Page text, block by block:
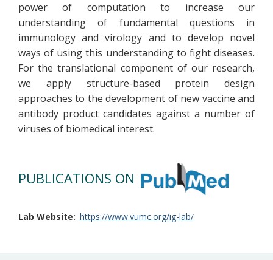
power of computation to increase our
understanding of fundamental questions in
immunology and virology and to develop novel
ways of using this understanding to fight diseases.
For the translational component of our research,
we apply structure-based protein design
approaches to the development of new vaccine and
antibody product candidates against a number of
viruses of biomedical interest.
PUBLICATIONS ON
Lab Website https://www.vumc.org/ig-lab/